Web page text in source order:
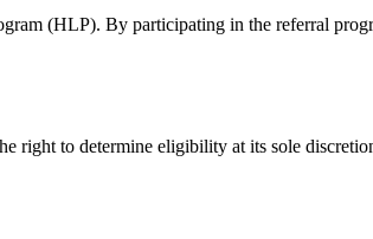
(HLP). By participating in the referral
right to determine eligibility at its sole